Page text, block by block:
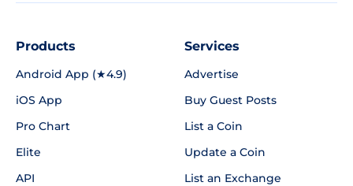
Products
Android App (★4.9)
iOS App
Pro Chart
Elite
API
Services
Advertise
Buy Guest Posts
List a Coin
Update a Coin
List an Exchange